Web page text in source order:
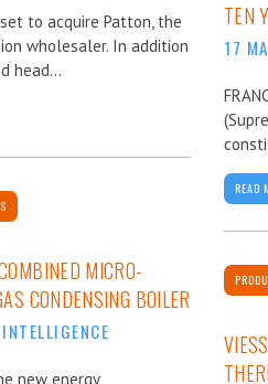
set to acquire Patton, the
wholesaler. In addition
head...
TEN
17
READ
MICRO-
CONDENSING BOILER
new energy